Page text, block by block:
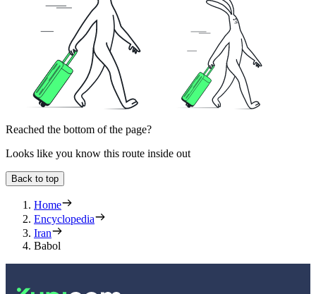
Reached the bottom of the page?
Looks like you know this route inside out
Back to top
Home
Encyclopedia
Iran
Babol